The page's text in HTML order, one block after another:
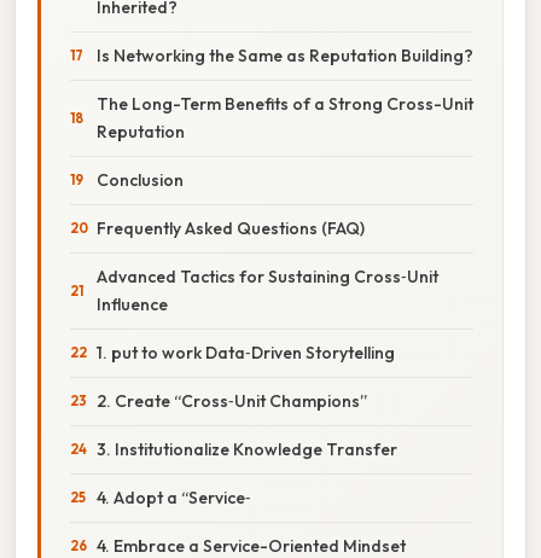
Inherited?
Is Networking the Same as Reputation Building?
The Long-Term Benefits of a Strong Cross-Unit
Reputation
Conclusion
Frequently Asked Questions (FAQ)
Advanced Tactics for Sustaining Cross‑Unit
Influence
1. put to work Data‑Driven Storytelling
2. Create “Cross‑Unit Champions”
3. Institutionalize Knowledge Transfer
4. Adopt a “Service‑
4. Embrace a Service-Oriented Mindset